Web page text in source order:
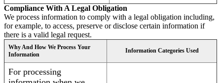
Compliance With A Legal Obligation
We process information to comply with a legal obligation including,
for example, to access, preserve or disclose certain information if
there is a valid legal request.
Why And How We Process Your
Information
Information Categories Used
For processing